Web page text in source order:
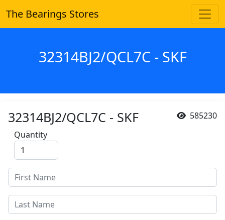
The Bearings Stores
32314BJ2/QCL7C - SKF
585230
32314BJ2/QCL7C - SKF
Quantity